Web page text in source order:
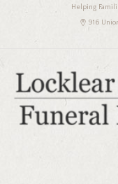
Helping
916